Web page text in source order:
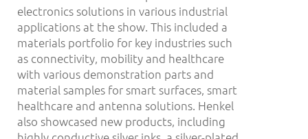
electronics solutions in various industrial
applications at the show. This included a
materials portfolio for key industries such
as connectivity, mobility and healthcare
with various demonstration parts and
material samples for smart surfaces, smart
healthcare and antenna solutions. Henkel
also showcased new products, including